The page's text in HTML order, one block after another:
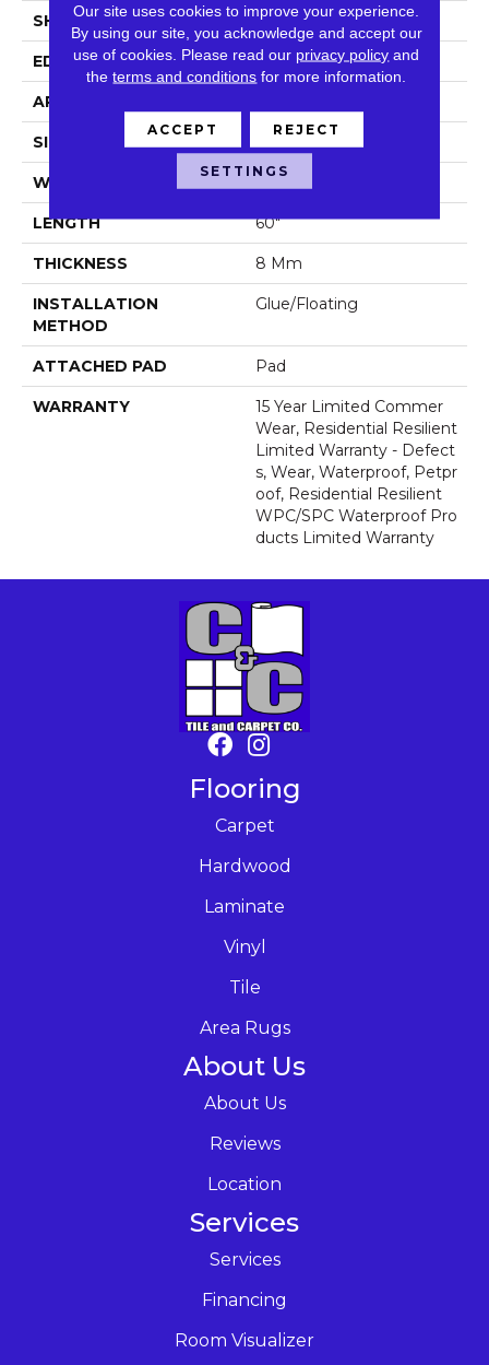
SHAPE Plank
EDGE Natural Bevel
APPLICATION
SIZE 9" X 60"
WIDTH 9"
LENGTH 60"
THICKNESS 8 Mm
INSTALLATION
METHOD
Glue/Floating
ATTACHED PAD Pad
WARRANTY
15 Year Limited Commer
Wear, Residential Resilient
Limited Warranty - Defect
S, Wear, Waterproof, Petpr
Oof, Residential Resilient
WPC/SPC Waterproof Pro
Ducts Limited Warranty
Flooring
Carpet
Hardwood
Laminate
Vinyl
Tile
Area Rugs
About Us
About Us
Reviews
Location
Services
Services
Financing
Room Visualizer
Our site uses cookies to improve your experience.
By using our site, you acknowledge and accept our
use of cookies. Please read our privacy policy and
theterms and conditions for more information.
ACCEPT REJECT
SETTINGS